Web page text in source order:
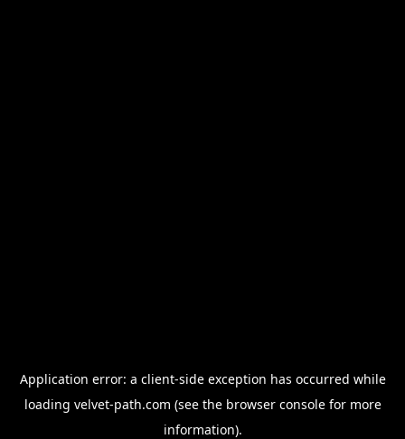
Application error: a client-side exception has occurred while
loading velvet-path.com (see the browser consolefor more
information).